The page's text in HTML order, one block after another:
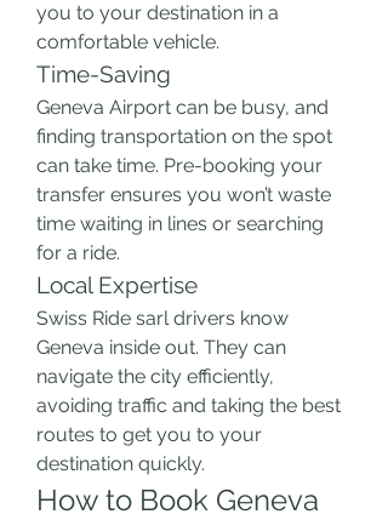
you to your destination in a
comfortable vehicle.
Time-Saving
Geneva Airport can be busy, and
finding transportation on the spot
can take time. Pre-booking your
transfer ensures you won’t waste
time waiting in lines or searching
for a ride.
Local Expertise
Swiss Ride sarl drivers know
Geneva inside out. They can
navigate the city efficiently,
avoiding traffic and taking the best
routes to get you to your
destination quickly.
How to Book Geneva